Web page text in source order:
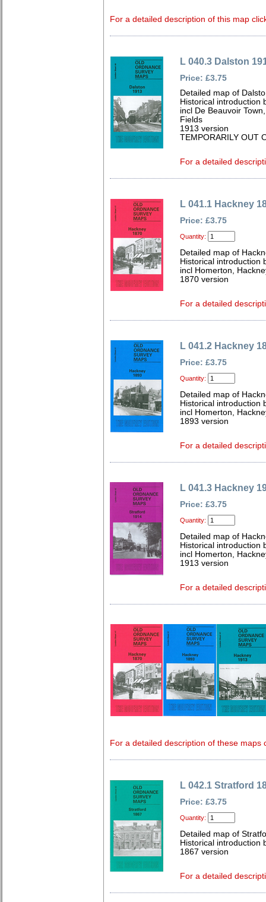
For a detailed description of this map
L 040.3 Dalston
Price: £3.75
Detailed map of
Historical introduction
incl De Beauvoir
Fields
1913 version
TEMPORARILY OUT
For a detailed
L 041.1 Hackney
Price: £3.75
Quantity:
Detailed map of
Historical introduction
incl Homerton,
1870 version
For a detailed
L 041.2 Hackney
Price: £3.75
Quantity:
Detailed map of
Historical introduction
incl Homerton,
1893 version
For a detailed
L 041.3 Hackney
Price: £3.75
Quantity:
Detailed map of
Historical introduction
incl Homerton,
1913 version
For a detailed
For a detailed description of these maps
L 042.1 Stratford
Price: £3.75
Quantity:
Detailed map of
Historical introduction
1867 version
For a detailed